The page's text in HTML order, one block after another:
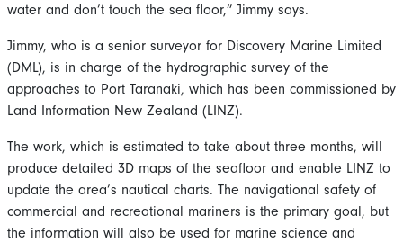
water and don’t touch the sea floor,” Jimmy says.
Jimmy, who is a senior surveyor for Discovery Marine Limited
(DML), is in charge of the hydrographic survey of the
approaches to Port Taranaki, which has been commissioned by
Land Information New Zealand (LINZ).
The work, which is estimated to take about three months, will
produce detailed 3D maps of the seafloor and enable LINZ to
update the area’s nautical charts. The navigational safety of
commercial and recreational mariners is the primary goal, but
the information will also be used for marine science and